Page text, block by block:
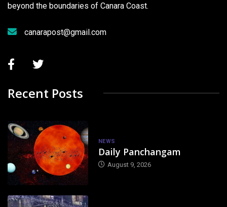
beyond the boundaries of Canara Coast.
canarapost@gmail.com
Recent Posts
NEWS
Daily Panchangam
August 9, 2026